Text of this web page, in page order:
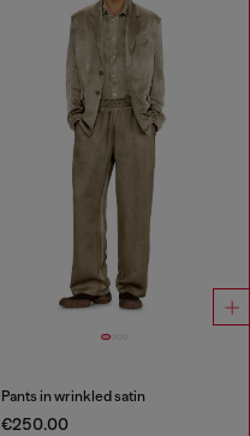
Pants in wrinkled satin
€250.00